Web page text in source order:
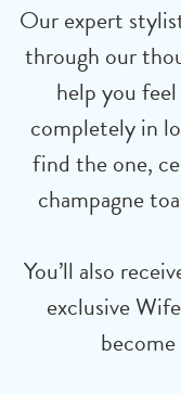
Our expert
through our
help you
completely in
find the one,
champagne
You’ll also
exclusive